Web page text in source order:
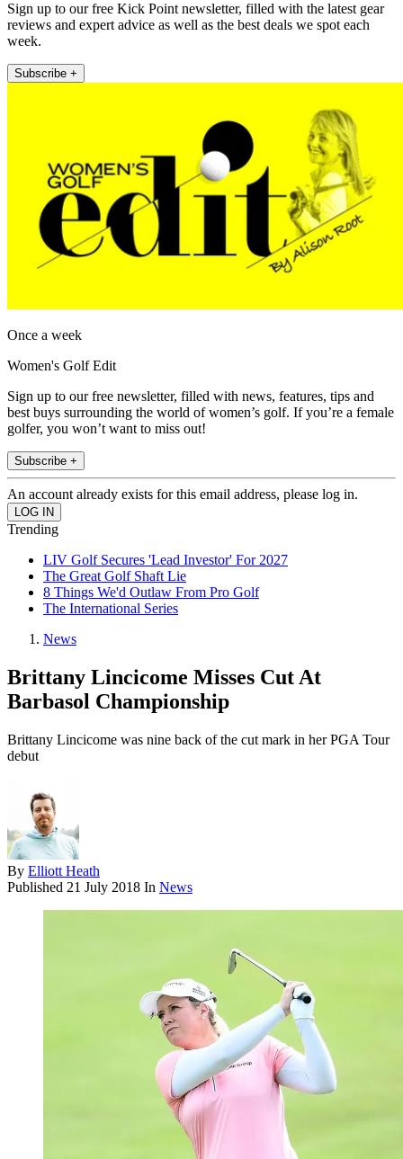
Sign up to our free Kick Point newsletter, filled with the latest gear
reviews and expert advice as well as the best deals we spot each
week.
Subscribe +
Once a week
Women's Golf Edit
Sign up to our free newsletter, filled with news, features, tips and
best buys surrounding the world of women’s golf. If you’re a female
golfer, you won’t want to miss out!
Subscribe +
An account already exists for this email address, please log in.
Trending
LIV Golf Secures 'Lead Investor' For 2027
The Great Golf Shaft Lie
8 Things We'd Outlaw From Pro Golf
The International Series
News
Brittany Lincicome Misses Cut At
Barbasol Championship
Brittany Lincicome was nine back of the cut mark in her PGA Tour
debut
By Elliott Heath
Published 21 July 2018 In News